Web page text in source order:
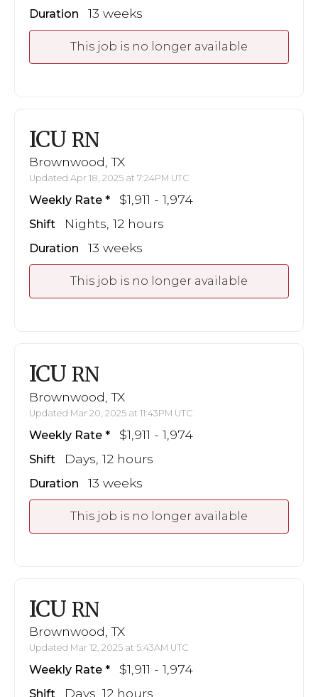
Duration 13 weeks
This job is no longer available
ICU RN
Brownwood, TX
Updated Apr 18, 2025 at 7:24PM UTC
Weekly Rate $1,911 - 1,974
Shift Nights, 12 hours
Duration 13 weeks
This job is no longer available
ICU RN
Brownwood, TX
Updated Mar 20, 2025 at 11:43PM UTC
Weekly Rate $1,911 - 1,974
Shift Days, 12 hours
Duration 13 weeks
This job is no longer available
ICU RN
Brownwood, TX
Updated Mar 12, 2025 at 5:43AM UTC
Weekly Rate $1,911 - 1,974
Shift Days, 12 hours